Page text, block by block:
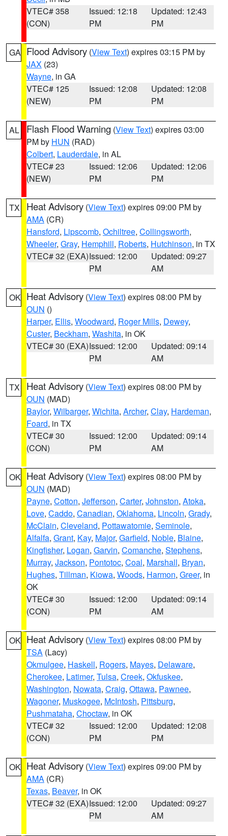
VTEC# 358
(CON)
Issued: 12:18
PM
Updated: 12:43
PM
GA Flood Advisory (View Text) expires 03:15 PM by
JAX (23)
Wayne, in GA
VTEC# 125
(NEW)
Issued: 12:08
PM
Updated: 12:08
PM
AL Flash Flood Warning (View Text) expires 03:00
PM by HUN (RAD)
Colbert, Lauderdale, in AL
VTEC# 23
(NEW)
Issued: 12:06
PM
Updated: 12:06
PM
TX Heat Advisory (View Text) expires 09:00 PM by
AMA (CR)
Hansford, Lipscomb, Ochiltree, Collingsworth,
Wheeler, Gray, Hemphill, Roberts, Hutchinson, in TX
VTEC# 32 (EXA)Issued: 12:00
PM
Updated: 09:27
AM
OK Heat Advisory (View Text) expires 08:00 PM by
OUN ()
Harper, Ellis, Woodward, Roger Mills, Dewey,
Custer, Beckham, Washita, in OK
VTEC# 30 (EXA)Issued: 12:00
PM
Updated: 09:14
AM
TX Heat Advisory (View Text) expires 08:00 PM by
OUN (MAD)
Baylor, Wilbarger, Wichita, Archer, Clay, Hardeman,
Foard, in TX
VTEC# 30
(CON)
Issued: 12:00
PM
Updated: 09:14
AM
OK Heat Advisory (View Text) expires 08:00 PM by
OUN (MAD)
Payne, Cotton, Jefferson, Carter, Johnston, Atoka,
Love, Caddo, Canadian, Oklahoma, Lincoln, Grady,
McClain, Cleveland, Pottawatomie, Seminole,
Alfalfa, Grant, Kay, Major, Garfield, Noble, Blaine,
Kingfisher, Logan, Garvin, Comanche, Stephens,
Murray, Jackson, Pontotoc, Coal, Marshall, Bryan,
Hughes, Tillman, Kiowa, Woods, Harmon, Greer, in
OK
VTEC# 30
(CON)
Issued: 12:00
PM
Updated: 09:14
AM
OK Heat Advisory (View Text) expires 08:00 PM by
TSA (Lacy)
Okmulgee, Haskell, Rogers, Mayes, Delaware,
Cherokee, Latimer, Tulsa, Creek, Okfuskee,
Washington, Nowata, Craig, Ottawa, Pawnee,
Wagoner, Muskogee, McIntosh, Pittsburg,
Pushmataha, Choctaw, in OK
VTEC# 32
(CON)
Issued: 12:00
PM
Updated: 12:08
PM
OK Heat Advisory (View Text) expires 09:00 PM by
AMA (CR)
Texas, Beaver, in OK
VTEC# 32 (EXA)Issued: 12:00
PM
Updated: 09:27
AM